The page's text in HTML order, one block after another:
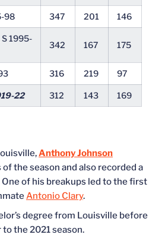
98 347 201 146
1995-
342 167 175
316 219 97
22 312 143 169
Anthony Johnson
the season and also recorded a
of his breakups led to the first
Antonio Clary.
degree from Louisville before
the 2021 season.